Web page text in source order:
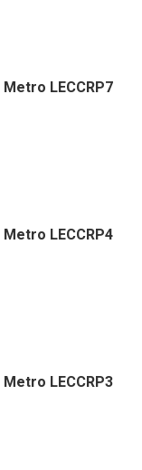
LECCRP7
LECCRP4
LECCRP3